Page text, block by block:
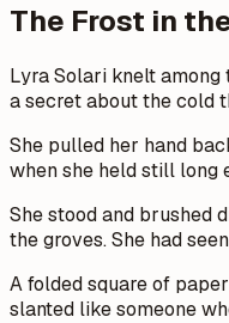
The Frost in
Lyra Solari knelt among
a secret about the cold
She pulled her hand
when she held still long
She stood and brushed
the groves. She had
A folded square of
slanted like someone